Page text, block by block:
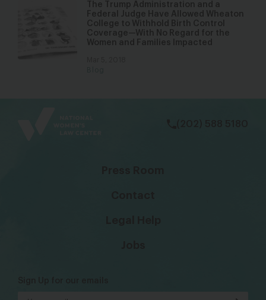
The Trump Administration and a
Federal Judge Have Allowed Wheaton
College to Withhold Birth Control
Coverage—With No Regard for the
Women and Families Impacted